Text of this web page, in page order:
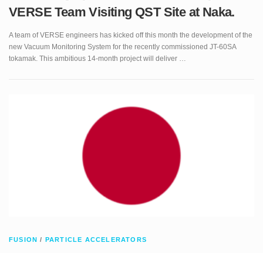
A team of VERSE engineers has kicked off this month the development of the
new Vacuum Monitoring System for the recently commissioned JT-60SA
tokamak. This ambitious 14-month project will deliver …
VERSE Lands in Japan!